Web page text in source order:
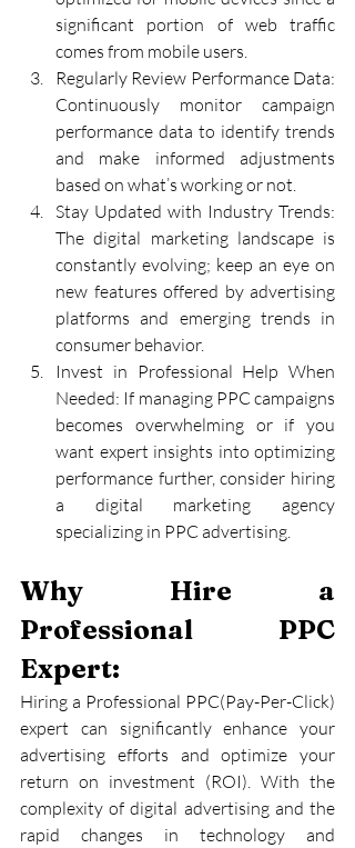
significant portion of web traffic
comes from mobile users.
Regularly Review Performance Data:
Continuously monitor campaign
performance data to identify trends
and make informed adjustments
based on what’s working or not.
Stay Updated with Industry Trends:
The digital marketing landscape is
constantly evolving; keep an eye on
new features offered by advertising
platforms and emerging trends in
consumer behavior.
Invest in Professional Help When
Needed: If managing PPC campaigns
becomes overwhelming or if you
want expert insights into optimizing
performance further, consider hiring
a digital marketing agency
specializing in PPC advertising.
Why Hire a
Professional PPC
Expert:
Hiring a Professional PPC(Pay-Per-Click)
expert can significantly enhance your
advertising efforts and optimize your
return on investment (ROI). With the
complexity of digital advertising and the
rapid changes in technology and